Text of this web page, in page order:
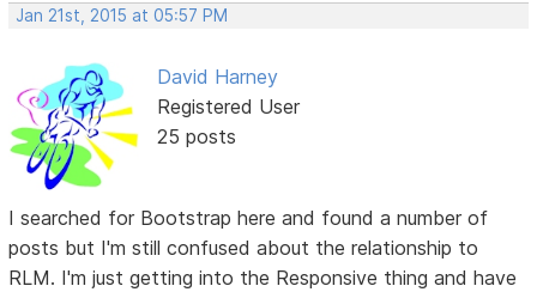
Jan 21st, 2015 at 05:57 PM
David Harney
Registered User
25 posts
I searched for Bootstrap here and found a number of
posts but I'm still confused about the relationship to
RLM. I'm just getting into the Responsive thing and have